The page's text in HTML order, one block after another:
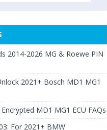
2014-2026 MG & Roewe PIN
2021+ Bosch MD1 MG1
MD1 MG1 ECU FAQs
For 2021+ BMW